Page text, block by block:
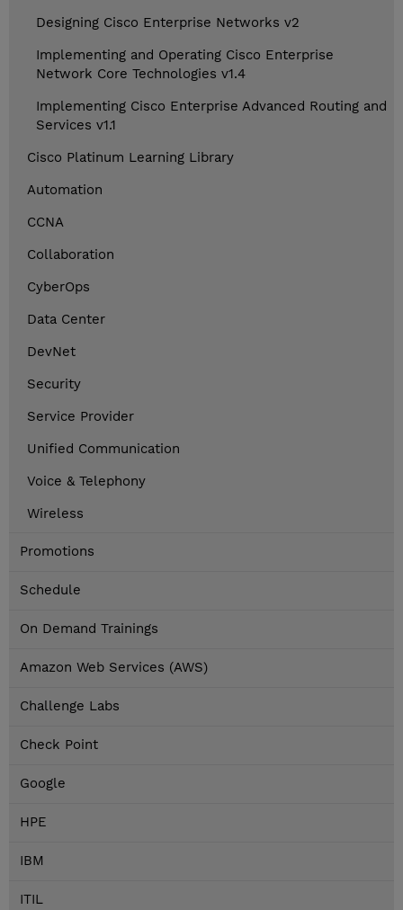
Designing Cisco Enterprise Networks v2
Implementing and Operating Cisco Enterprise
Network Core Technologies v1.4
Implementing Cisco Enterprise Advanced Routing and
Services v1.1
Cisco Platinum Learning Library
Automation
CCNA
Collaboration
CyberOps
Data Center
DevNet
Security
Service Provider
Unified Communication
Voice & Telephony
Wireless
Promotions
Schedule
On Demand Trainings
Amazon Web Services (AWS)
Challenge Labs
Check Point
Google
HPE
IBM
ITIL